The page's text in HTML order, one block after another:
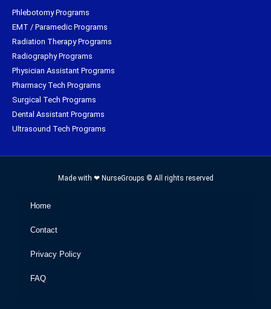
Phlebotomy Programs
EMT / Paramedic Programs
Radiation Therapy Programs
Radiography Programs
Physician Assistant Programs
Pharmacy Tech Programs
Surgical Tech Programs
Dental Assistant Programs
Ultrasound Tech Programs
Made with ❤ NurseGroups © All rights reserved
Home
Contact
Privacy Policy
FAQ